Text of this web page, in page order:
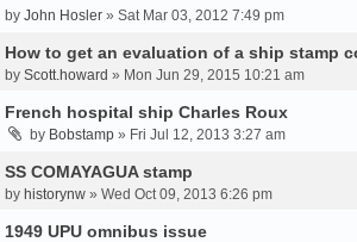
by John Hosler » Sat Mar 03, 2012 7:49 pm
How to get an evaluation of a ship stamp
by Scott.howard » Mon Jun 29, 2015 10:21 am
French hospital ship Charles Roux
by Bobstamp » Fri Jul 12, 2013 3:27 am
SS COMAYAGUA stamp
by historynw » Wed Oct 09, 2013 6:26 pm
1949 UPU omnibus issue